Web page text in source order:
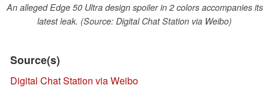
An alleged Edge 50 Ultra design spoiler in 2 colors accompanies its
latest leak. (Source: Digital Chat Station via Weibo)
Source(s)
Digital Chat Station via Weibo